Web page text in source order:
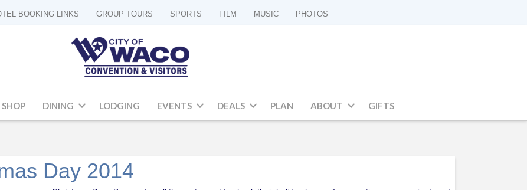
BOOKING LINKS GROUP TOURS SPORTS FILM MUSIC PHOTOS
SHOP DINING LODGING EVENTS DEALS PLAN ABOUT GIFTS
Day 2014